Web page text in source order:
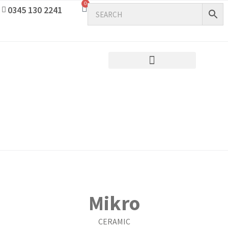
0345 130 2241
0
Mikro
CERAMIC